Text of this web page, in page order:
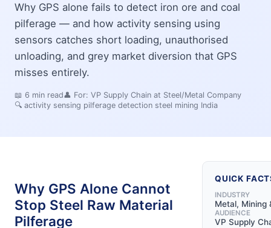
Why GPS alone fails to detect iron ore and coal
pilferage — and how activity sensing using
sensors catches short loading, unauthorised
unloading, and grey market diversion that GPS
misses entirely.
📖 6 min read👤 For: VP Supply Chain at Steel/Metal Company
🔍 activity sensing pilferage detection steel mining India
Why GPS Alone Cannot
Stop Steel Raw Material
Pilferage
QUICK
INDUSTRY
Metal, Mining
AUDIENCE
VP Supply